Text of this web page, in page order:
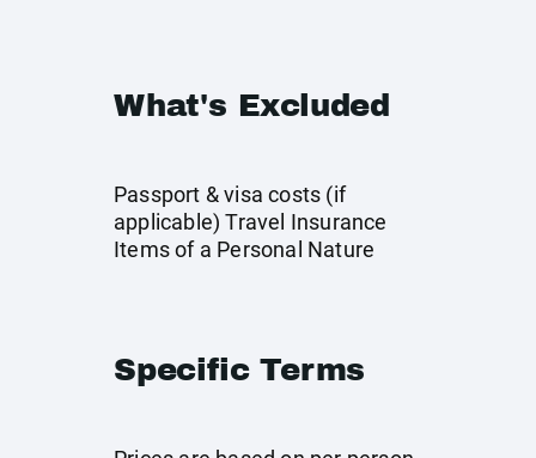
What's Excluded
Passport & visa costs (if
applicable) Travel Insurance
Items of a Personal Nature
Specific Terms